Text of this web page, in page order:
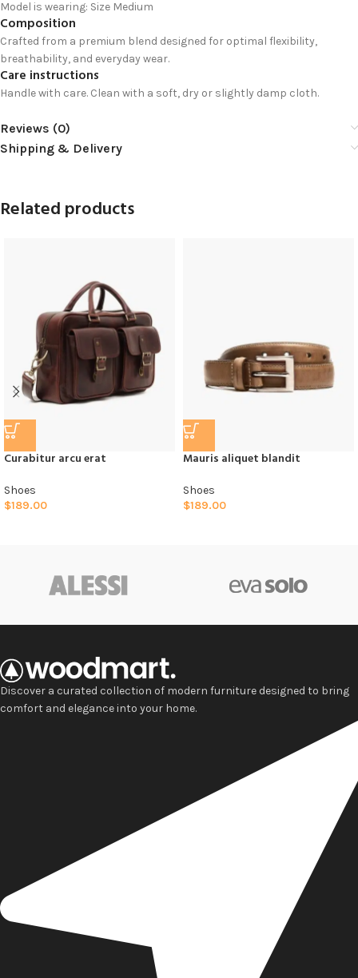
Model is wearing: Size Medium
Composition
Crafted from a premium blend designed for optimal flexibility,
breathability, and everyday wear.
Care instructions
Handle with care. Clean with a soft, dry or slightly damp cloth.
Reviews (0)
Shipping & Delivery
Related products
Curabitur arcu erat
Shoes
$189.00
Mauris aliquet blandit
Shoes
$189.00
Discover a curated collection of modern furniture designed to bring
comfort and elegance into your home.